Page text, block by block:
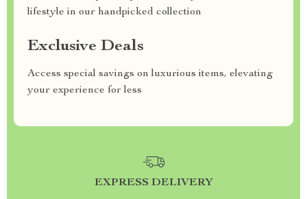
lifestyle in our handpicked collection
Exclusive Deals
Access special savings on luxurious items, elevating
your experience for less
EXPRESS DELIVERY